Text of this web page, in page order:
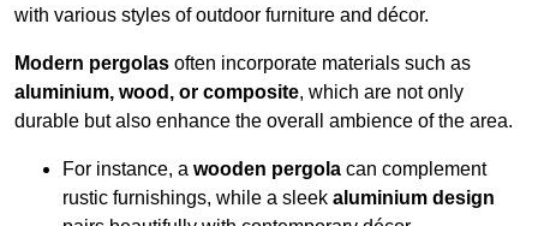
with various styles of outdoor furniture and décor.
Modern pergolas often incorporate materials such as
aluminium, wood, or composite, which are not only
durable but also enhance the overall ambience of the area.
For instance, a wooden pergola can complement
rustic furnishings, while a sleek aluminium design